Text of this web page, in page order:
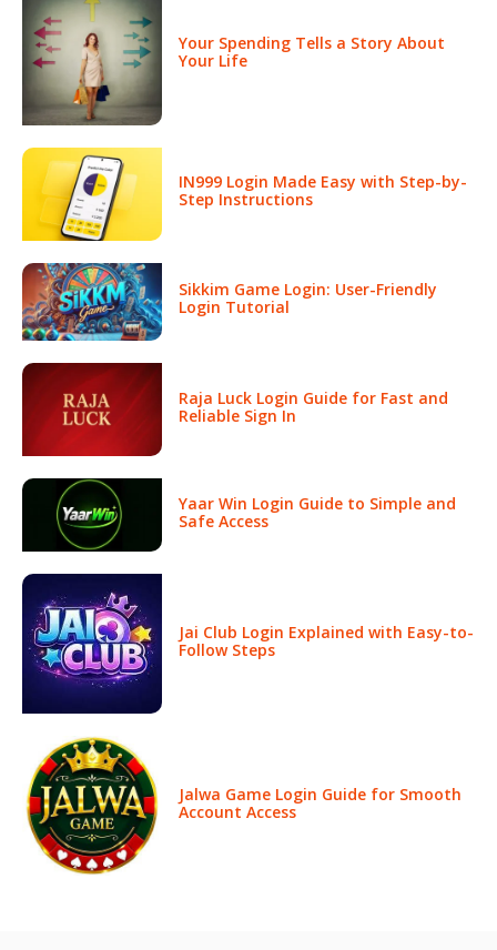
Your Spending Tells a Story About
Your Life
IN999 Login Made Easy with Step-by-
Step Instructions
Sikkim Game Login: User-Friendly
Login Tutorial
Raja Luck Login Guide for Fast and
Reliable Sign In
Yaar Win Login Guide to Simple and
Safe Access
Jai Club Login Explained with Easy-to-
Follow Steps
Jalwa Game Login Guide for Smooth
Account Access